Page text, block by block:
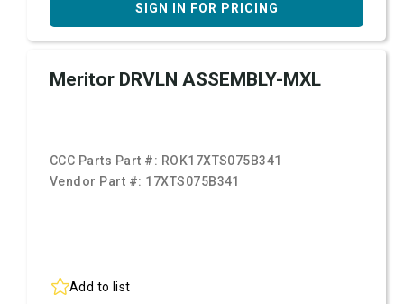
SIGN IN FOR PRICING
Meritor DRVLN ASSEMBLY-MXL
CCC Parts Part #: ROK17XTS075B341
Vendor Part #: 17XTS075B341
Add to list